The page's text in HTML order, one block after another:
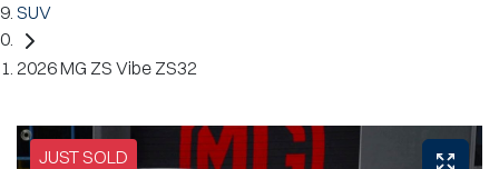
SUV
2026 MG ZS Vibe ZS32
JUST SOLD